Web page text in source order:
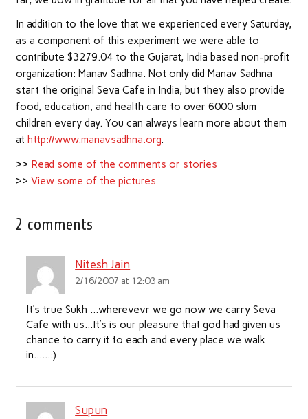
In addition to the love that we experienced every Saturday,
as a component of this experiment we were able to
contribute $3279.04 to the Gujarat, India based non-profit
organization: Manav Sadhna. Not only did Manav Sadhna
start the original Seva Cafe in India, but they also provide
food, education, and health care to over 6000 slum
children every day. You can always learn more about them
at http://www.manavsadhna.org.
>> Read some of the comments or stories
>> View some of the pictures
2 comments
Nitesh Jain
2/16/2007 at 12:03 am
It’s true Sukh …wherevevr we go now we carry Seva
Cafe with us…It’s is our pleasure that god had given us
chance to carry it to each and every place we walk
in……:)
Supun